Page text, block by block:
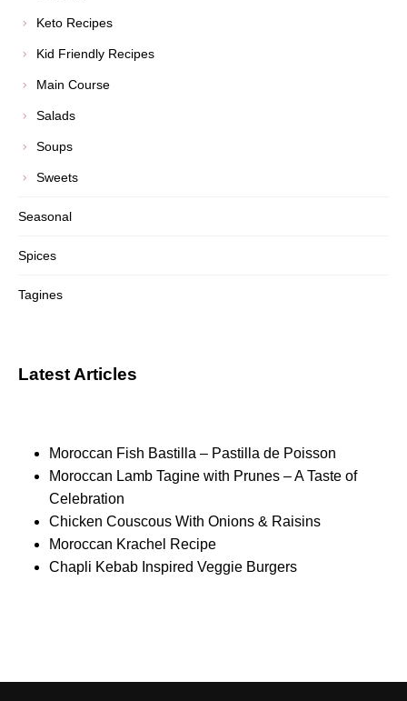
Keto Recipes
Kid Friendly Recipes
Main Course
Salads
Soups
Sweets
Seasonal
Spices
Tagines
Latest Articles
Moroccan Fish Bastilla – Pastilla de Poisson
Moroccan Lamb Tagine with Prunes – A Taste of
Celebration
Chicken Couscous With Onions & Raisins
Moroccan Krachel Recipe
Chapli Kebab Inspired Veggie Burgers